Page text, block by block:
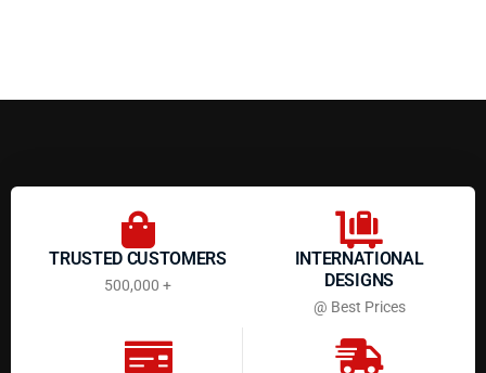
TRUSTED CUSTOMERS
500,000 +
INTERNATIONAL
DESIGNS
@ Best Prices